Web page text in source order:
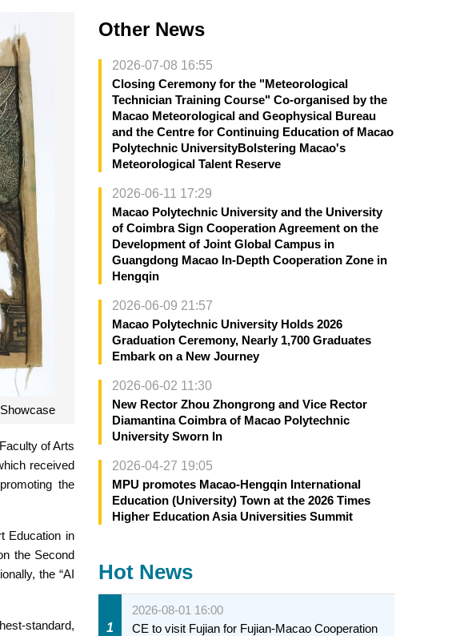
of Arts
received
the
Education in
the Second
the “AI
standard,
Other News
2026-07-08 16:55
Closing Ceremony for the "Meteorological
Technician Training Course" Co-organised by the
Macao Meteorological and Geophysical Bureau
and the Centre for Continuing Education of Macao
Polytechnic UniversityBolstering Macao's
Meteorological Talent Reserve
2026-06-11 17:29
Macao Polytechnic University and the University
of Coimbra Sign Cooperation Agreement on the
Development of Joint Global Campus in
Guangdong Macao In-Depth Cooperation Zone in
Hengqin
2026-06-09 21:57
Macao Polytechnic University Holds 2026
Graduation Ceremony, Nearly 1,700 Graduates
Embark on a New Journey
2026-06-02 11:30
New Rector Zhou Zhongrong and Vice Rector
Diamantina Coimbra of Macao Polytechnic
University Sworn In
2026-04-27 19:05
MPU promotes Macao-Hengqin International
Education (University) Town at the 2026 Times
Higher Education Asia Universities Summit
Hot News
1
2026-08-01 16:00
CE to visit Fujian for Fujian-Macao Cooperation